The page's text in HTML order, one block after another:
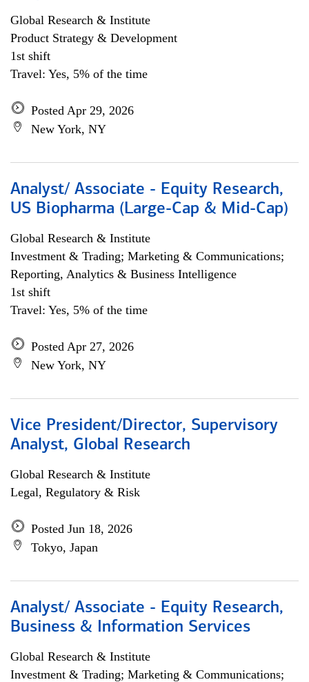
Global Research & Institute
Product Strategy & Development
1st shift
Travel: Yes, 5% of the time
Posted Apr 29, 2026
New York, NY
Analyst/ Associate - Equity Research,
US Biopharma (Large-Cap & Mid-Cap)
Global Research & Institute
Investment & Trading; Marketing & Communications;
Reporting, Analytics & Business Intelligence
1st shift
Travel: Yes, 5% of the time
Posted Apr 27, 2026
New York, NY
Vice President/Director, Supervisory
Analyst, Global Research
Global Research & Institute
Legal, Regulatory & Risk
Posted Jun 18, 2026
Tokyo, Japan
Analyst/ Associate - Equity Research,
Business & Information Services
Global Research & Institute
Investment & Trading; Marketing & Communications;